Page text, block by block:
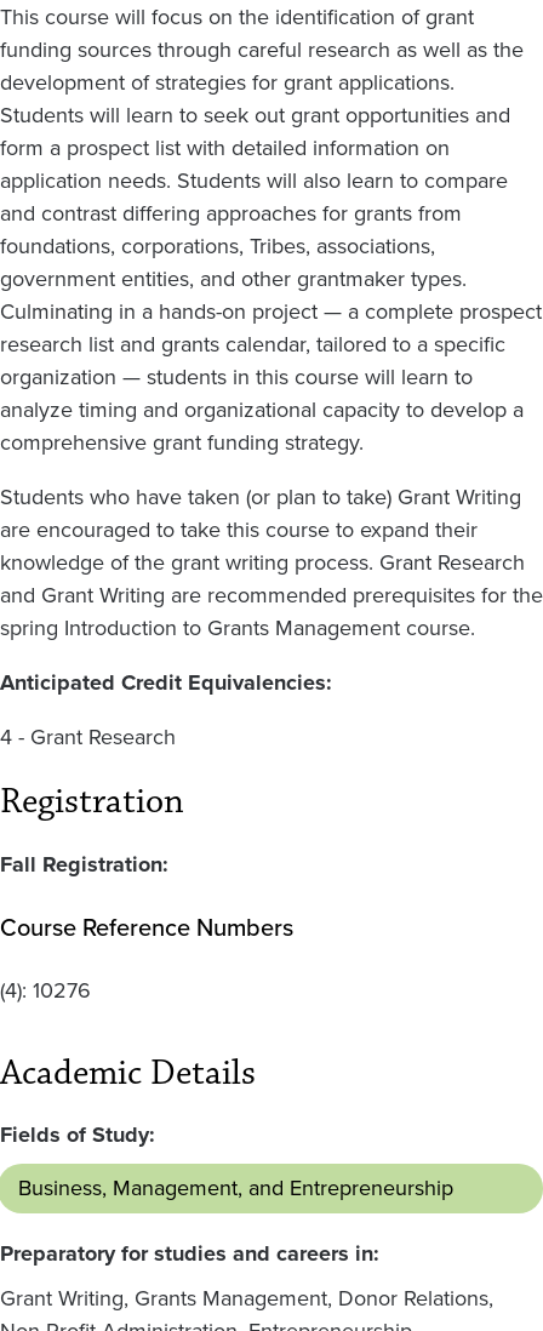
This course will focus on the identification of grant
funding sources through careful research as well as the
development of strategies for grant applications.
Students will learn to seek out grant opportunities and
form a prospect list with detailed information on
application needs. Students will also learn to compare
and contrast differing approaches for grants from
foundations, corporations, Tribes, associations,
government entities, and other grantmaker types.
Culminating in a hands-on project — a complete prospect
research list and grants calendar, tailored to a specific
organization — students in this course will learn to
analyze timing and organizational capacity to develop a
comprehensive grant funding strategy.
Students who have taken (or plan to take) Grant Writing
are encouraged to take this course to expand their
knowledge of the grant writing process. Grant Research
and Grant Writing are recommended prerequisites for the
spring Introduction to Grants Management course.
Anticipated Credit Equivalencies:
4 - Grant Research
Registration
Fall Registration:
Course Reference Numbers
(4): 10276
Academic Details
Fields of Study:
Business, Management, and Entrepreneurship
Preparatory for studies and careers in:
Grant Writing, Grants Management, Donor Relations,